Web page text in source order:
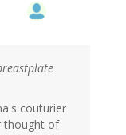
couturier
thought of